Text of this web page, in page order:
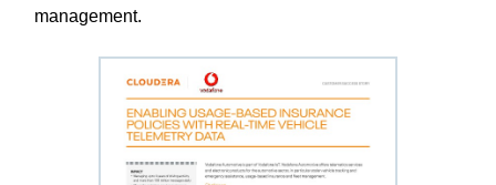
management.